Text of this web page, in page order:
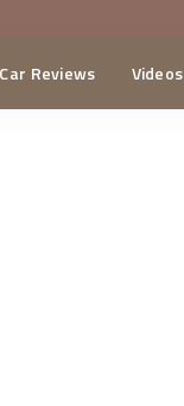
Car Reviews Videos